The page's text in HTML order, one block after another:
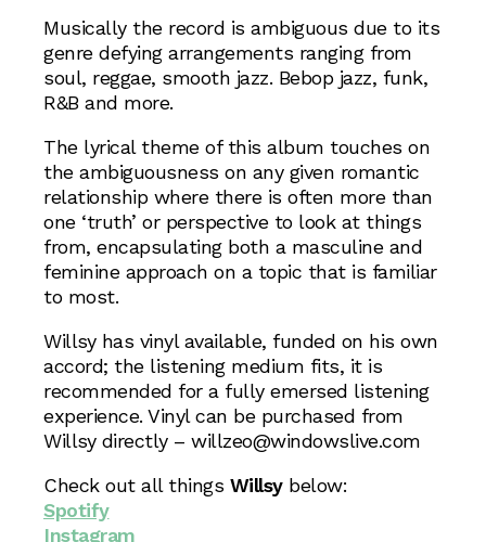
Musically the record is ambiguous due to its
genre defying arrangements ranging from
soul, reggae, smooth jazz. Bebop jazz, funk,
R&B and more.
The lyrical theme of this album touches on
the ambiguousness on any given romantic
relationship where there is often more than
one ‘truth’ or perspective to look at things
from, encapsulating both a masculine and
feminine approach on a topic that is familiar
to most.
Willsy has vinyl available, funded on his own
accord; the listening medium fits, it is
recommended for a fully emersed listening
experience. Vinyl can be purchased from
Willsy directly – willzeo@windowslive.com
Check out all things Willsybelow:
Spotify
Instagram